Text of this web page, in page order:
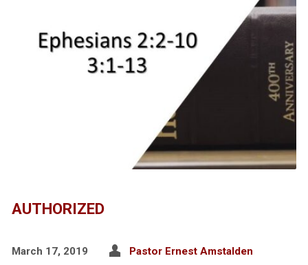
AUTHORIZED
March 17, 2019 Pastor Ernest Amstalden